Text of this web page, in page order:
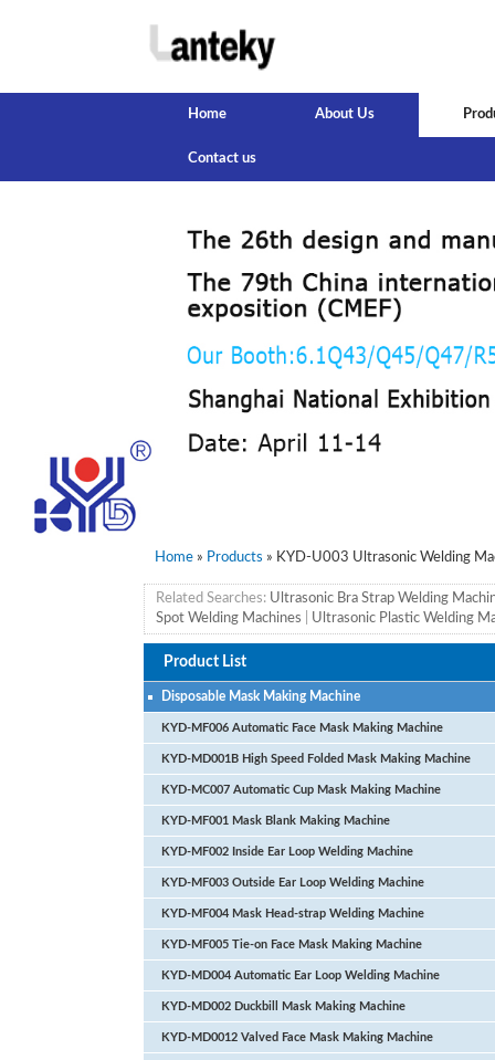
Home About Us
Contact us
Home » Products » KYD-U003 Ultrasonic Welding
Related Searches: Ultrasonic Bra Strap Welding
Spot Welding Machines
Ultrasonic Plastic Welding
Product List
Disposable Mask Making Machine
KYD-MF006 Automatic Face Mask Making Machine
KYD-MD001B High Speed Folded Mask Making Machine
KYD-MC007 Automatic Cup Mask Making Machine
KYD-MF001 Mask Blank Making Machine
KYD-MF002 Inside Ear Loop Welding Machine
KYD-MF003 Outside Ear Loop Welding Machine
KYD-MF004 Mask Head-strap Welding Machine
KYD-MF005 Tie-on Face Mask Making Machine
KYD-MD004 Automatic Ear Loop Welding Machine
KYD-MD002 Duckbill Mask Making Machine
KYD-MD0012 Valved Face Mask Making Machine